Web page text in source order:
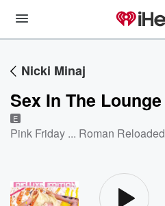
Nicki Minaj
Sex In The Lounge
E
Pink Friday ... Roman Reloaded